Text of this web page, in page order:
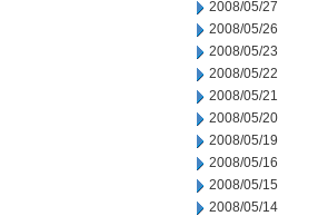
2008/05/27
2008/05/26
2008/05/23
2008/05/22
2008/05/21
2008/05/20
2008/05/19
2008/05/16
2008/05/15
2008/05/14